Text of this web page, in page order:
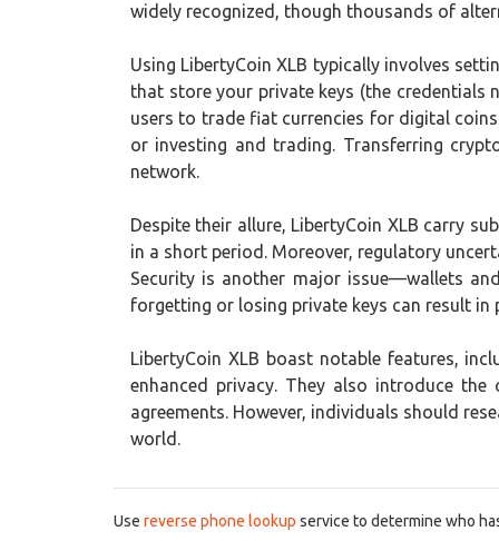
widely recognized, though thousands of
Using LibertyCoin XLB typically involves
that store your private keys (the credentials
users to trade fiat currencies for digital
or investing and trading. Transferring
network.
Despite their allure, LibertyCoin XLB carry
in a short period. Moreover, regulatory
Security is another major issue—wallets
forgetting or losing private keys can result in
LibertyCoin XLB boast notable features,
enhanced privacy. They also introduce
agreements. However, individuals should
world.
Use reverse phone lookup service to determine who